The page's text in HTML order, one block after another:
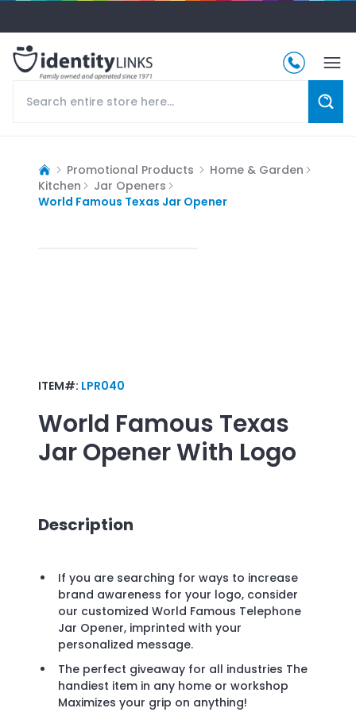
Promotional Products
Home & Garden
Kitchen
Jar Openers
World Famous Texas Jar Opener
ITEM#: LPR040
World Famous Texas
Jar OpenerWith Logo
Description
If you are searching for ways to increase
brand awareness for your logo, consider
our customized World Famous Telephone
Jar Opener, imprinted with your
personalized message.
The perfect giveaway for all industries The
handiest item in any home or workshop
Maximizes your grip on anything!